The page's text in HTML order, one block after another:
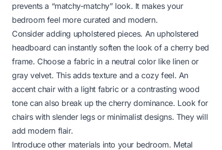
prevents a “matchy-matchy” look. It makes your
bedroom feel more curated and modern.
Consider adding upholstered pieces. An upholstered
headboard can instantly soften the look of a cherry bed
frame. Choose a fabric in a neutral color like linen or
gray velvet. This adds texture and a cozy feel. An
accent chair with a light fabric or a contrasting wood
tone can also break up the cherry dominance. Look for
chairs with slender legs or minimalist designs. They will
add modern flair.
Introduce other materials into your bedroom. Metal